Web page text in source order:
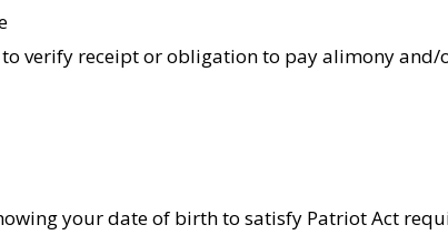
verify receipt or obligation to pay alimony
your date of birth to satisfy Patriot Act